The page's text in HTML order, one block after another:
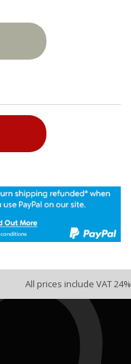
All prices include VAT 24%